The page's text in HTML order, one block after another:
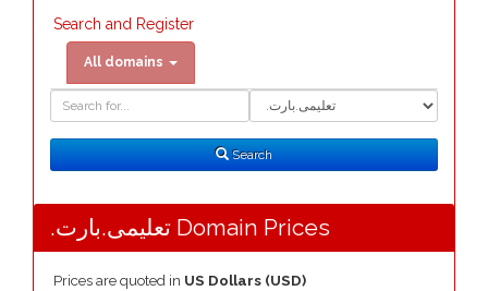
Search and Register
All domains
Domain
Search
Search
.تعلیمی.بارت Domain Prices
Prices are quoted in US Dollars (USD)